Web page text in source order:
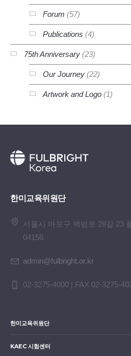
Forum (57)
Publications (4)
75th Anniversary (23)
Our Journey (22)
Artwork and Logo (1)
한미교육위원단
서울시 마포구 백범로 28길 23
04156
admin@fulbright.or.kr
02-3275-4000 | FAX 02-3275-
한미교육위원단
KAEC 시험센터